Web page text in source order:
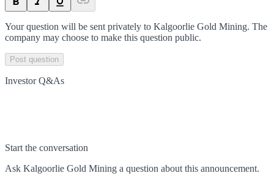
Your question will be sent privately to Kalgoorlie Gold Mining. The
company may choose to make this question public.
Post question
Investor Q&As
Start the conversation
Ask Kalgoorlie Gold Mining a question about this announcement.